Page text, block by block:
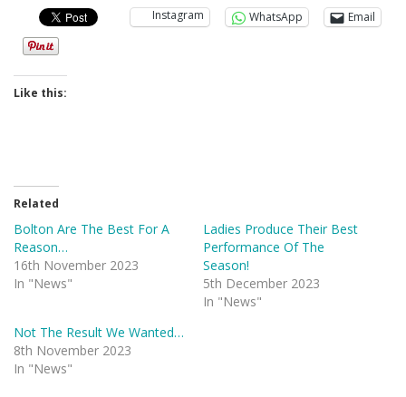
Instagram WhatsApp Email
Like this:
Related
Bolton Are The Best For A
Reason…
16th November 2023
In "News"
Ladies Produce Their Best
Performance Of The
Season!
5th December 2023
In "News"
Not The Result We Wanted…
8th November 2023
In "News"